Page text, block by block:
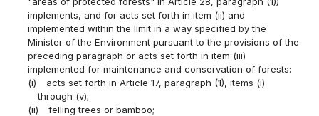
implements, and for acts set forth in item (ii) and
implemented within the limit in a way specified by the
Minister of the Environment pursuant to the provisions of the
preceding paragraph or acts set forth in item (iii)
implemented for maintenance and conservation of forests:
(i)
acts set forth in Article 17, paragraph (1), items (i)
through (v);
(ii)
felling trees or bamboo;